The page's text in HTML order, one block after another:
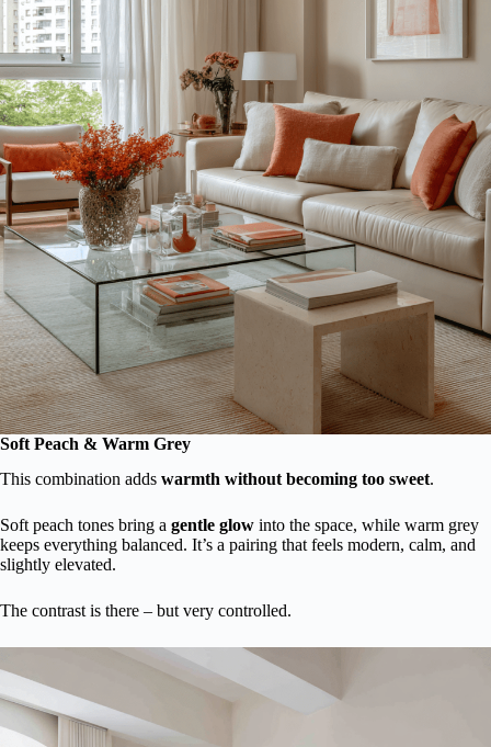
Soft Peach & Warm Grey
This combination adds warmth without becoming too sweet.
Soft peach tones bring a gentle glow into the space, while warm grey
keeps everything balanced. It’s a pairing that feels modern, calm, and
slightly elevated.
The contrast is there – but very controlled.